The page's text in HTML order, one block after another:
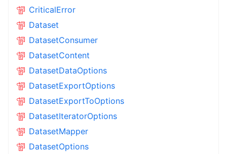
CriticalError
Dataset
DatasetConsumer
DatasetContent
DatasetDataOptions
DatasetExportOptions
DatasetExportToOptions
DatasetIteratorOptions
DatasetMapper
DatasetOptions